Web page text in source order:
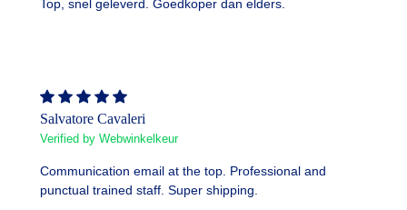
Top, snel geleverd. Goedkoper dan elders.
Salvatore Cavaleri
Verified by Webwinkelkeur
Communication email at the top. Professional and
punctual trained staff. Super shipping.